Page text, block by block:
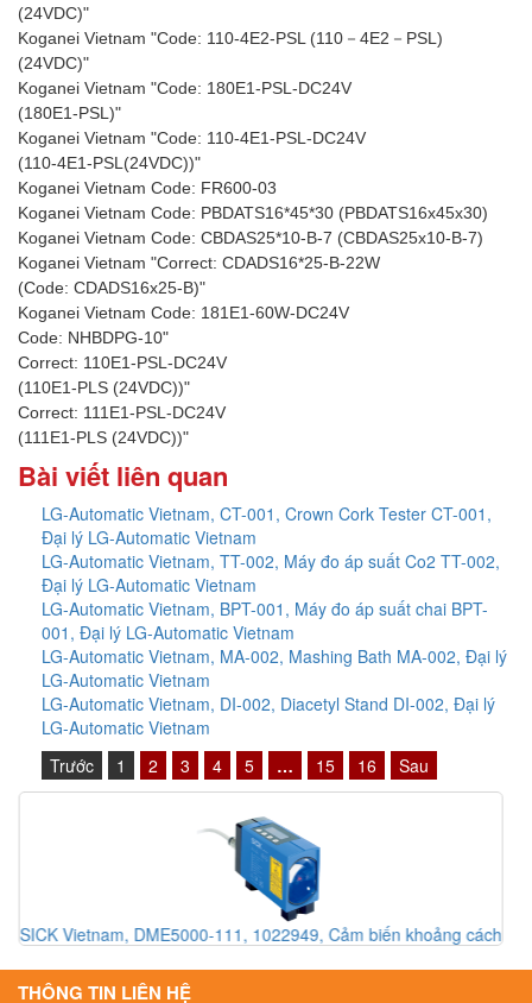
(24VDC)"
Koganei Vietnam "Code: 110-4E2-PSL (110－4E2－PSL)
(24VDC)"
Koganei Vietnam "Code: 180E1-PSL-DC24V
(180E1-PSL)"
Koganei Vietnam "Code: 110-4E1-PSL-DC24V
(110-4E1-PSL(24VDC))"
Koganei Vietnam Code: FR600-03
Koganei Vietnam Code: PBDATS16*45*30 (PBDATS16x45x30)
Koganei Vietnam Code: CBDAS25*10-B-7 (CBDAS25x10-B-7)
Koganei Vietnam "Correct: CDADS16*25-B-22W
(Code: CDADS16x25-B)"
Koganei Vietnam Code: 181E1-60W-DC24V
Code: NHBDPG-10"
Correct: 110E1-PSL-DC24V
(110E1-PLS (24VDC))"
Correct: 111E1-PSL-DC24V
(111E1-PLS (24VDC))"
Bài viết liên quan
LG-Automatic Vietnam, CT-001, Crown Cork Tester CT-001,
Đại lý LG-Automatic Vietnam
LG-Automatic Vietnam, TT-002, Máy đo áp suất Co2 TT-002,
Đại lý LG-Automatic Vietnam
LG-Automatic Vietnam, BPT-001, Máy đo áp suất chai BPT-
001, Đại lý LG-Automatic Vietnam
LG-Automatic Vietnam, MA-002, Mashing Bath MA-002, Đại lý
LG-Automatic Vietnam
LG-Automatic Vietnam, DI-002, Diacetyl Stand DI-002, Đại lý
LG-Automatic Vietnam
Trước
1 2 3 4 5 … 15 16 Sau
Baumuller VietNam, Baumuller Việt Nam, Đại lý Baumuller Việt
Baumuller Việt Nam, Mobile Driver Baumuller Việt Nam
THÔNG TIN LIÊN HỆ